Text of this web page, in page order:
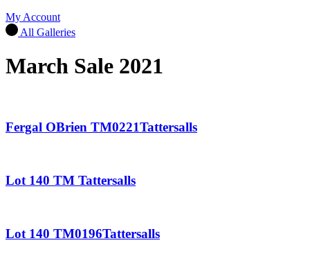
My Account
All Galleries
March Sale 2021
Fergal OBrien TM0221Tattersalls
Lot 140 TM Tattersalls
Lot 140 TM0196Tattersalls